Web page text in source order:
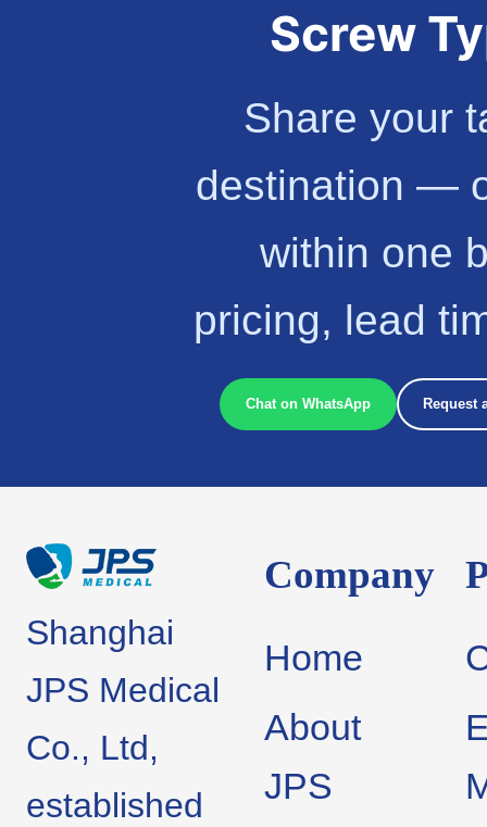
Screw
Share your
destination —
within one
pricing, lead
Chat on WhatsApp Request
Shanghai
JPS Medical
Co., Ltd,
established
Company
Home
About
JPS